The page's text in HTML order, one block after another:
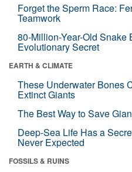
Forget the Sperm Race:
Teamwork
80-Million-Year-Old
Evolutionary Secret
EARTH & CLIMATE
These Underwater Bones
Extinct Giants
The Best Way to Save
Deep-Sea Life Has a
Never Expected
FOSSILS & RUINS